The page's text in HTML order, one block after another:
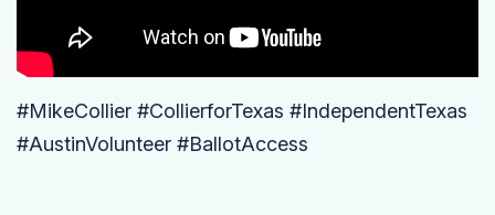
#MikeCollier #CollierforTexas #IndependentTexas
#AustinVolunteer #BallotAccess